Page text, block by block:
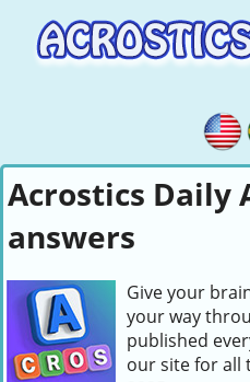
Acrostics Daily
answers
Give your
your way
published
our site for all